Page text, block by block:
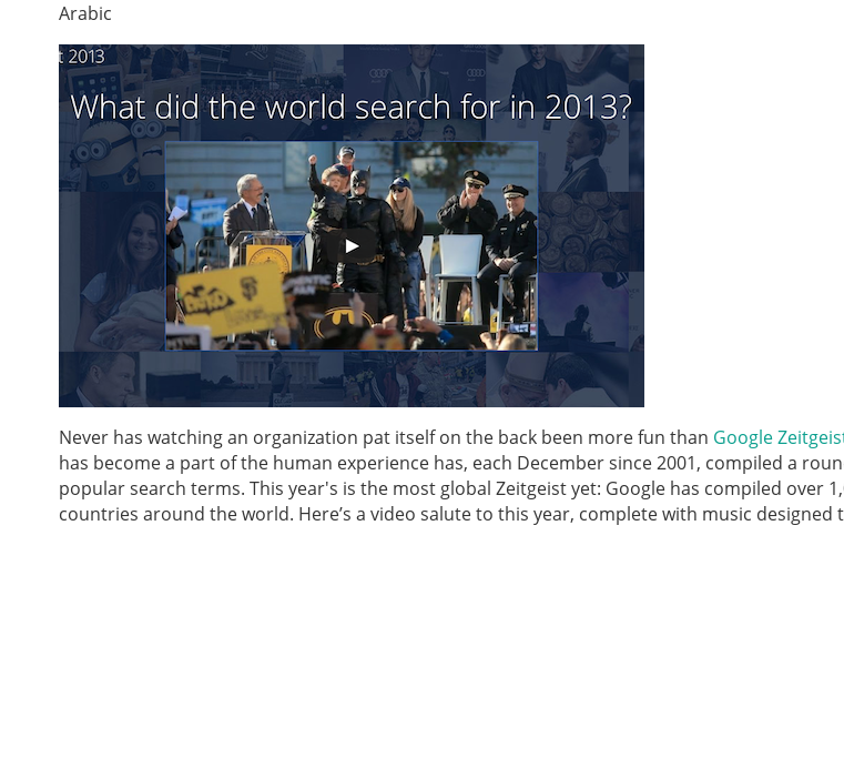
Arabic
Never has watching an organization pat itself on the back been more fun than Google
has become a part of the human experience has, each December since 2001, compiled a
popular search terms. This year's is the most global Zeitgeist yet: Google has compiled over
countries around the world. Here’s a video salute to this year, complete with music designed